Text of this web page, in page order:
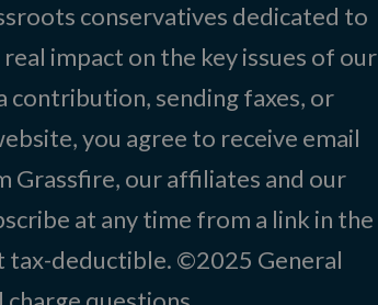
conservatives dedicated to
impact on the key issues of our
contribution, sending faxes, or
you agree to receive email
Grassfire, our affiliates and our
at any time from a link in the
tax-deductible. ©2025 General